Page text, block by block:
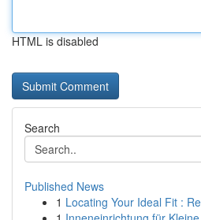
HTML is disabled
Search
Published News
1 Locating Your Ideal Fit :